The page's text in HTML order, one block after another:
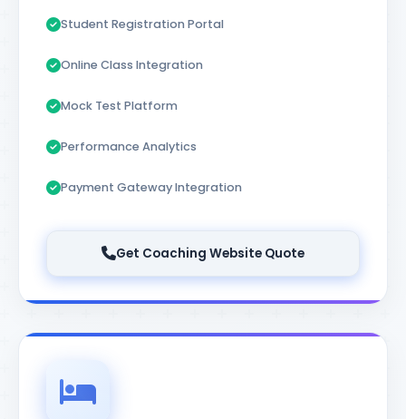
Student Registration Portal
Online Class Integration
Mock Test Platform
Performance Analytics
Payment Gateway Integration
Get Coaching Website Quote